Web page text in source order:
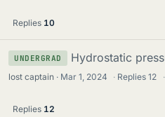
Replies 10
UNDERGRAD Hydrostatic
lost captain Mar 1, 2024 · Replies12 ·
Replies 12